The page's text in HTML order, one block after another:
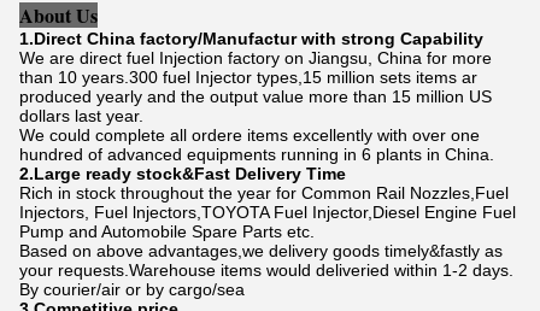
About Us
1.Direct China factory/Manufactur with strong Capability
We are direct fuel Injection factory on Jiangsu, China for more
than 10 years.300 fuel Injector types,15 million sets items ar
produced yearly and the output value more than 15 million US
dollars last year.
We could complete all ordere items excellently with over one
hundred of advanced equipments running in 6 plants in China.
2.Large ready stock&Fast Delivery Time
Rich in stock throughout the year for Common Rail Nozzles,Fuel
Injectors, Fuel lnjectors,TOYOTA Fuel Injector,Diesel Engine Fuel
Pump and Automobile Spare Parts etc.
Based on above advantages,we delivery goods timely&fastly as
your requests.Warehouse items would deliveried within 1-2 days.
By courier/air or by cargo/sea